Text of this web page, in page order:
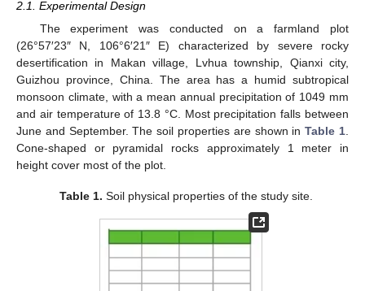
2.1. Experimental Design
The experiment was conducted on a farmland plot
(26°57′23″ N, 106°6′21″ E) characterized by severe rocky
desertification in Makan village, Lvhua township, Qianxi city,
Guizhou province, China. The area has a humid subtropical
monsoon climate, with a mean annual precipitation of 1049 mm
and air temperature of 13.8 °C. Most precipitation falls between
June and September. The soil properties are shown inTable 1
Cone-shaped or pyramidal rocks approximately 1 meter in
height cover most of the plot.
Table 1. Soil physical properties of the study site.